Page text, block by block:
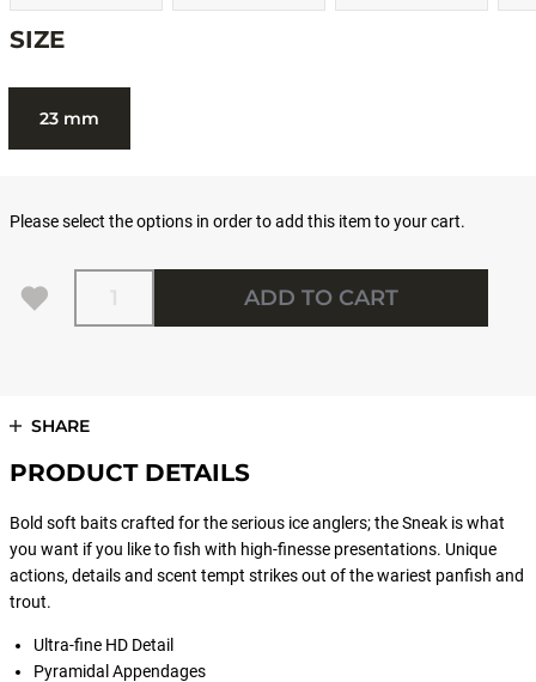
SIZE
23 mm
Please select the options in order to add this item to your cart.
Quantity
ADD TO CART
SHARE
PRODUCT DETAILS
Bold soft baits crafted for the serious ice anglers; the Sneak is what
you want if you like to fish with high-finesse presentations. Unique
actions, details and scent tempt strikes out of the wariest panfish and
trout.
Ultra-fine HD Detail
Pyramidal Appendages